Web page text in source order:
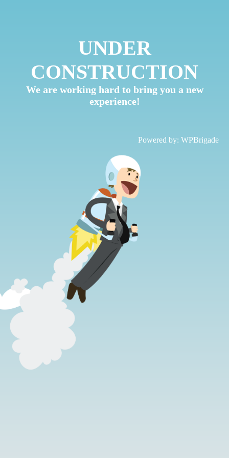
UNDER
CONSTRUCTION
We are working hard to bring you a new
experience!
Powered by: WPBrigade